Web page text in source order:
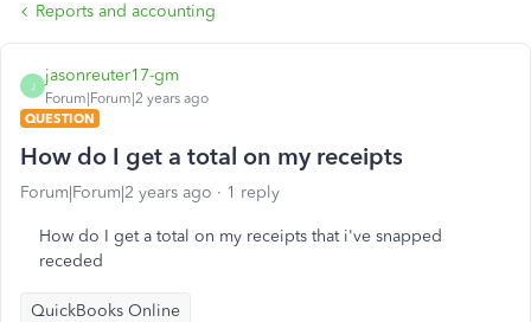
Reports and accounting
J
jasonreuter17-gm
Forum|Forum|2 years ago
QUESTION
How do I get a total on my receipts
Forum|Forum|2 years ago 1 reply
How do I get a total on my receipts that i've snapped
receded
QuickBooks Online